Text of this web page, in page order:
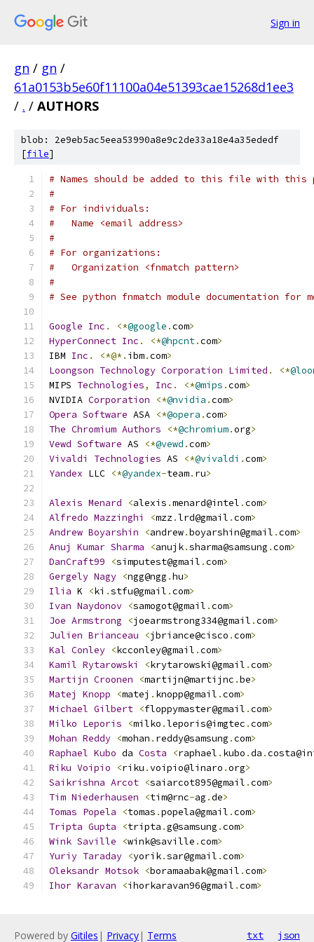
Sign in
gn / gn /
61a0153b5e60f11100a04e51393cae15268d1ee3
/ . / AUTHORS
blob: 2e9eb5ac5eea53990a8e9c2de33a18e4a35ededf
[file]
# Names should be added to this file with this
#
# For individuals:
#   Name <email address>
#
# For organizations:
#   Organization <fnmatch pattern>
#
# See python fnmatch module documentation for
Google Inc . <*@google .com>
HyperConnect Inc . <*@hpcnt.com>
IBM Inc . <*@*. ibm.com>
Loongson Technology Corporation Limited . <*
MIPS Technologies, Inc . <*@mips .com>
NVIDIA Corporation <*@nvidia .com>
Opera Software ASA <*@opera .com>
The Chromium Authors <*@chromium.org>
Vewd Software AS <*@vewd .com>
Vivaldi
Technologies AS <*@vivaldi .com>
Yandex LLC <*@yandex-team. ru>
Alexis Menard <alexis .menard@intel .com>
Alfredo Mazzinghi <mzz.lrd@gmail .com>
Andrew Boyarshin <andrew.boyarshin@gmail .com>
Anuj
Kumar Sharma <anujk.sharma@samsung .com>
DanCraft99
<simputest@gmail .com>
Gergely Nagy <ngg@ngg .hu>
Ilia K <ki .stfu@gmail .com>
Ivan Naydonov <samogot@gmail .com>
Joe Armstrong <joearmstrong334@gmail .com>
Julien Brianceau <jbriance@cisco .com>
Kal Conley <kcconley@gmail .com>
Kamil Rytarowski <krytarowski@gmail .com>
Martijn Croonen <martijn@martijnc .be>
Matej
Knopp <matej . knopp@gmail .com>
Michael Gilbert <floppymaster@gmail .com>
Milko Leporis <milko .leporis@imgtec .com>
Mohan Reddy <mohan . reddy@samsung .com>
Raphael Kubo da Costa <raphael . kubo .da .
Riku Voipio <riku .voipio@linaro .org>
Saikrishna Arcot <saiarcot895@gmail .com>
Tim Niederhausen <tim@rnc-ag .de>
Tomas Popela <tomas .popela@gmail .com>
Tripta Gupta <tripta .g@samsung .com>
Wink Saville <wink@saville .com>
Yuriy Taraday <yorik.sar@gmail .com>
Oleksandr Motsok <boramaabak@gmail .com>
Ihor Karavan <ihorkaravan96@gmail .com>
Powered by Gitiles | Privacy| Terms txt json